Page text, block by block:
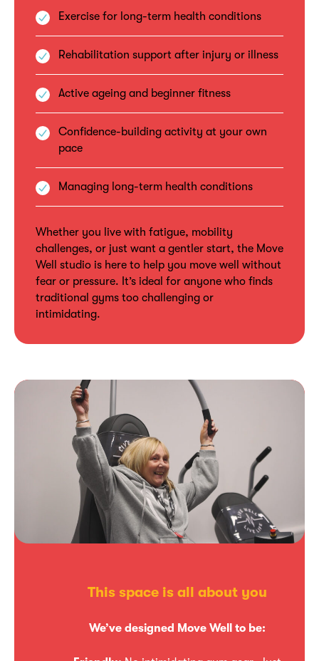
Exercise for long-term health conditions
Rehabilitation support after injury or illness
Active ageing and beginner fitness
Confidence-building activity at your own
pace
Managing long-term health conditions
Whether you live with fatigue, mobility
challenges, or just want a gentler start, the Move
Well studio is here to help you move well without
fear or pressure. It’s ideal for anyone who finds
traditional gyms too challenging or
intimidating.
This space is all about you
We’ve designed Move Well to be: